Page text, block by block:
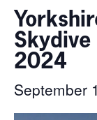
2024
September